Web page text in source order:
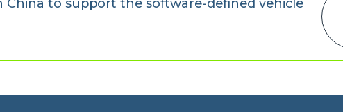
China to support the software-defined vehicle